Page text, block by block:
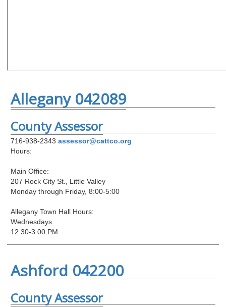
Allegany 042089
County Assessor
716-938-2343 assessor@cattco.org
Hours:
Main Office:
207 Rock City St., Little Valley
Monday through Friday, 8:00-5:00
Allegany Town Hall Hours:
Wednesdays
12:30-3:00 PM
Ashford 042200
County Assessor